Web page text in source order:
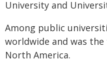
University and
Among public
worldwide and was
North America.